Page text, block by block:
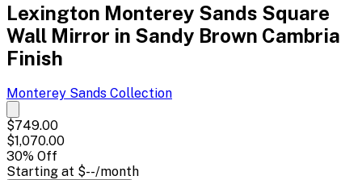
Lexington Monterey Sands Square
Wall Mirror in Sandy Brown Cambria
Finish
Monterey Sands Collection
$749.00
$1,070.00
30% Off
Starting at $--/month